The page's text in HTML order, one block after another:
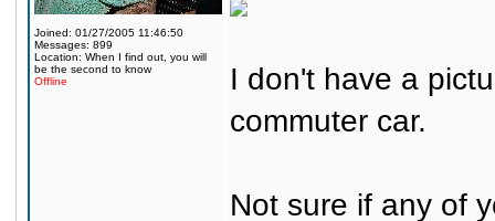
Joined: 01/27/2005 11:46:50
Messages: 899
Location: When I find out, you will
be the second to know
Offline
I don't have a
commuter car.
Not sure if any of